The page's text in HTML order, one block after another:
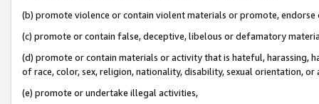
(b) promote violence or contain violent materials or promote,
(c) promote or contain false, deceptive, libelous or defamatory
(d) promote or contain materials or activity that is hateful, harassing,
of race, color, sex, religion, nationality, disability, sexual orientation, or
(e) promote or undertake illegal activities,